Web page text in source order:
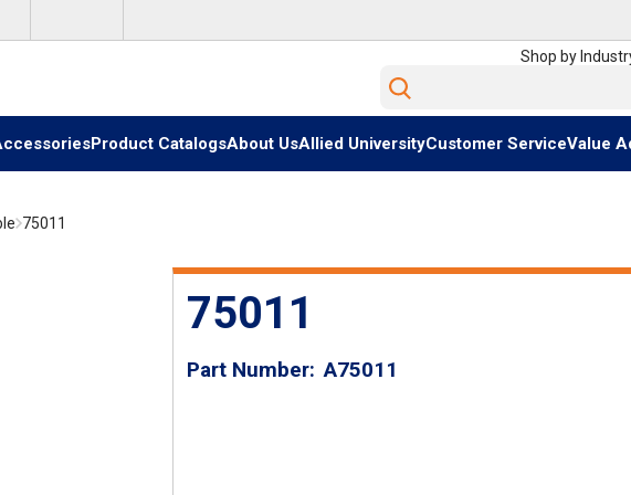
Shop by
Site Search
Product CatalogsAbout UsAllied UniversityCustomer ServiceValue
75011
75011
Part Number A75011